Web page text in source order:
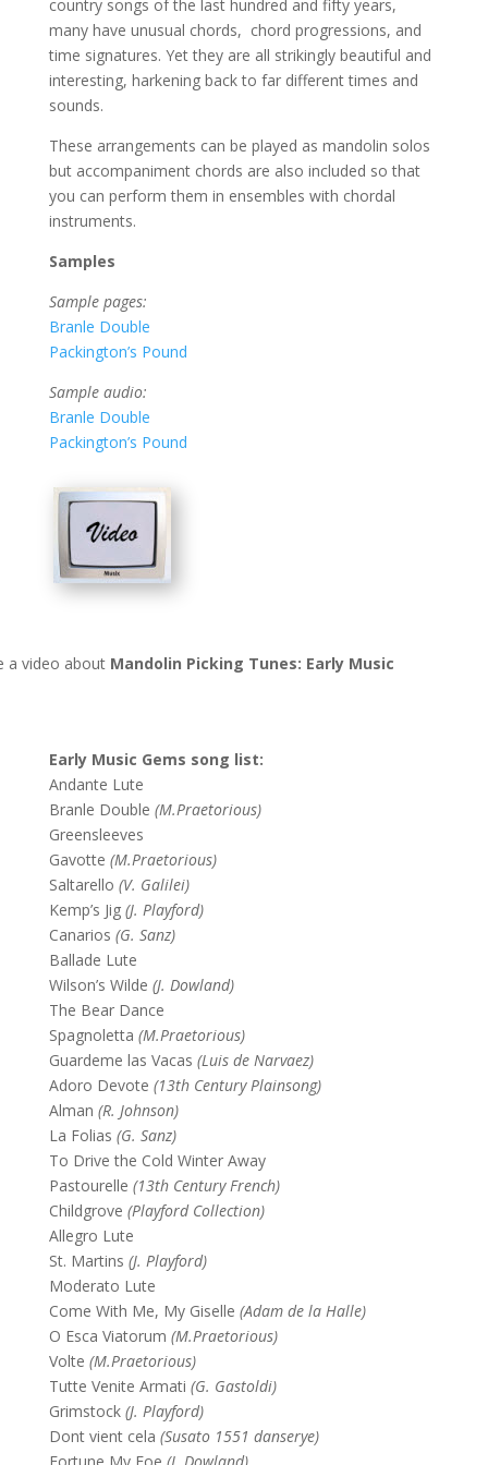
country songs of the last hundred and fifty years,
many have unusual chords, chord progressions, and
time signatures. Yet they are all strikingly beautiful and
interesting, harkening back to far different times and
sounds.
These arrangements can be played as mandolin solos
but accompaniment chords are also included so that
you can perform them in ensembles with chordal
instruments.
Samples
Sample pages:
Branle Double
Packington’s Pound
Sample audio:
Branle Double
Packington’s Pound
a video about Mandolin Picking Tunes: Early Music
Early Music Gems song list:
Andante Lute
Branle Double (M.Praetorious)
Greensleeves
Gavotte (M.Praetorious)
Saltarello (V. Galilei)
Kemp’s Jig (J. Playford)
Canarios (G. Sanz)
Ballade Lute
Wilson’s Wilde (J. Dowland)
The Bear Dance
Spagnoletta (M.Praetorious)
Guardeme las Vacas (Luis de Narvaez)
Adoro Devote (13th Century Plainsong)
Alman (R. Johnson)
La Folias (G. Sanz)
To Drive the Cold Winter Away
Pastourelle (13th Century French)
Childgrove (Playford Collection)
Allegro Lute
St. Martins (J. Playford)
Moderato Lute
Come With Me, My Giselle (Adam de la Halle)
O Esca Viatorum (M.Praetorious)
Volte (M.Praetorious)
Tutte Venite Armati (G. Gastoldi)
Grimstock (J. Playford)
Dont vient cela (Susato 1551 danserye)